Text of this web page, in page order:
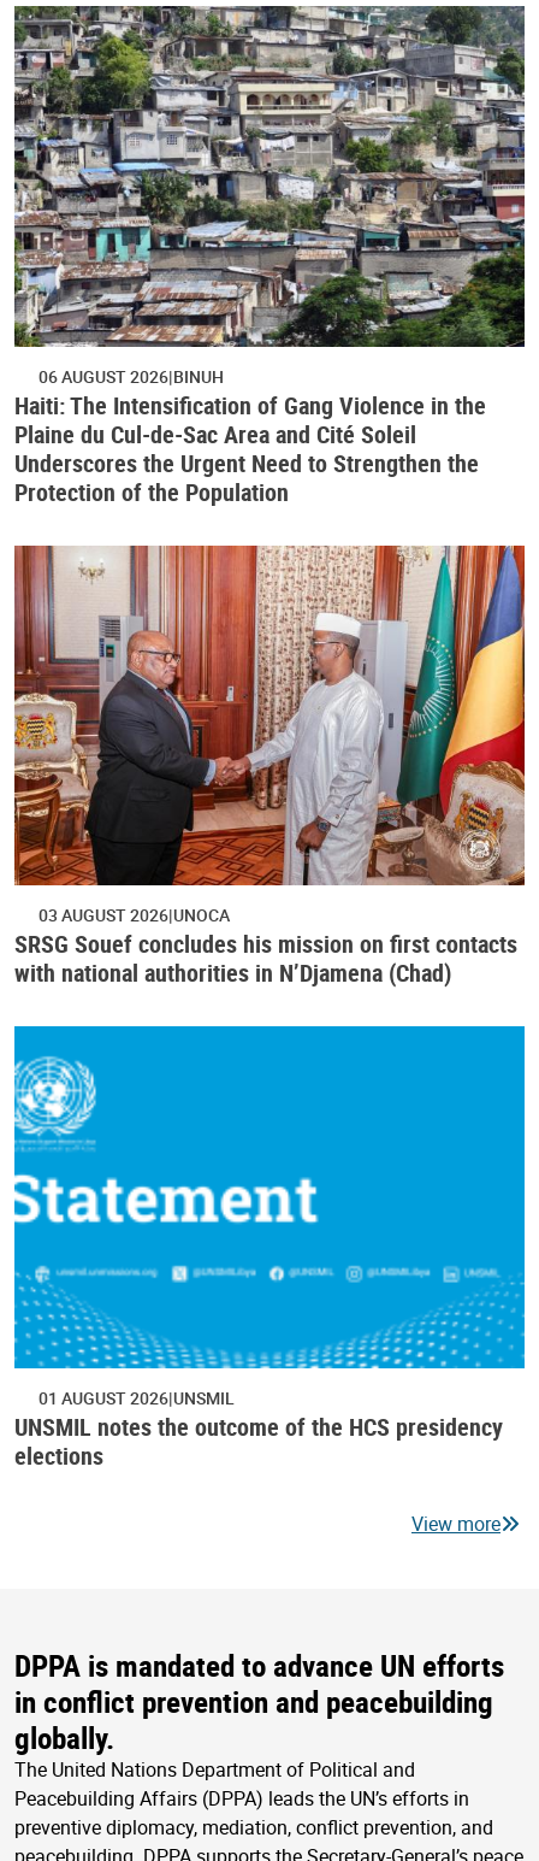
06 AUGUST 2026 BINUH
Haiti: The Intensification of Gang Violence in the
Plaine du Cul-de-Sac Area and Cité Soleil
Underscores the Urgent Need to Strengthen the
Protection of the Population
03 AUGUST 2026 UNOCA
SRSG Souef concludes his mission on first contacts
with national authorities in N’Djamena (Chad)
01 AUGUST 2026 UNSMIL
UNSMIL notes the outcome of the HCS presidency
elections
View more
DPPA is mandated to advance UN efforts
in conflict prevention and peacebuilding
globally.
The United Nations Department of Political and
Peacebuilding Affairs (DPPA) leads the UN’s efforts in
preventive diplomacy, mediation, conflict prevention, and
peacebuilding. DPPA supports the Secretary-General’s peace